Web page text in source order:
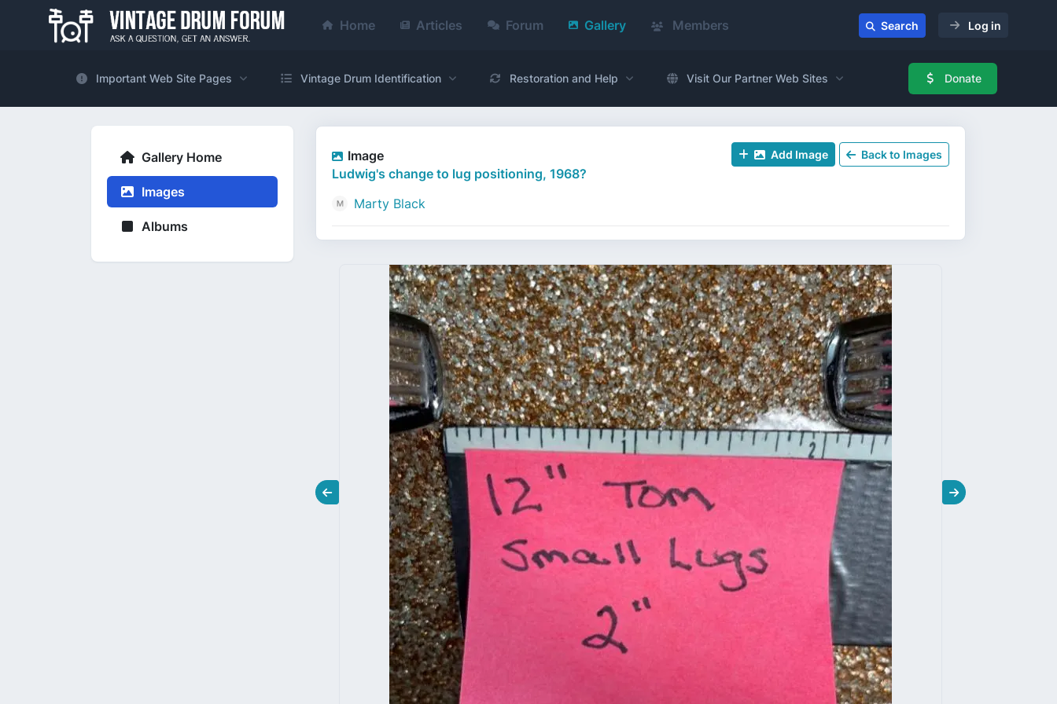
Home Articles Forum Gallery Members Search Log in
Important Web Site Pages Vintage Drum Identification Restoration and Help Visit Our Partner Web Sites Donate
Gallery Home
Images
Albums
Image
Ludwig's change to lug positioning, 1968?
Marty Black
Add Image Back to Images